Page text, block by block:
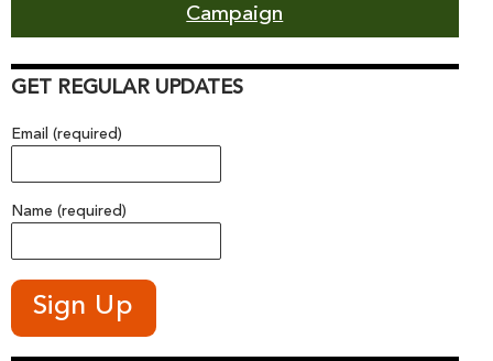
Campaign
GET REGULAR UPDATES
Email (required)
Name (required)